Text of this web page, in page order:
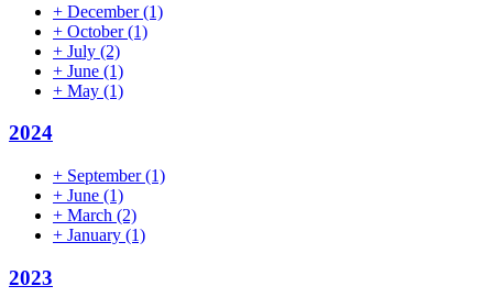
+ December(1)
+ October(1)
+ July (2)
+ June (1)
+ May (1)
2024
+ September(1)
+ June (1)
+ March (2)
+ January (1)
2023